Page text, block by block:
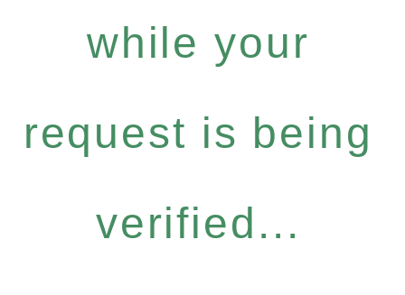
while your
request is being
verified...